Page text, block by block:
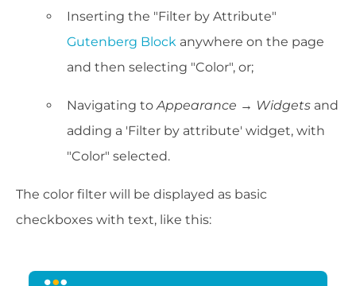
Inserting the "Filter by Attribute"
Gutenberg Block anywhere on the page
and then selecting "Color", or;
Navigating toAppearance → Widgets and
adding a 'Filter by attribute' widget, with
"Color" selected.
The color filter will be displayed as basic
checkboxes with text, like this: